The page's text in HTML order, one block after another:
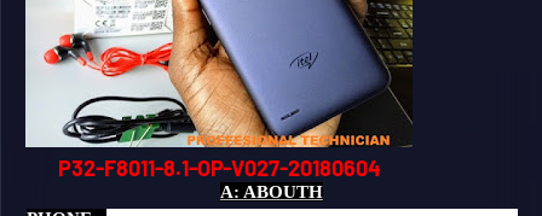
P32-F8011-8.1-OP-V027-20180604
A: ABOUTH